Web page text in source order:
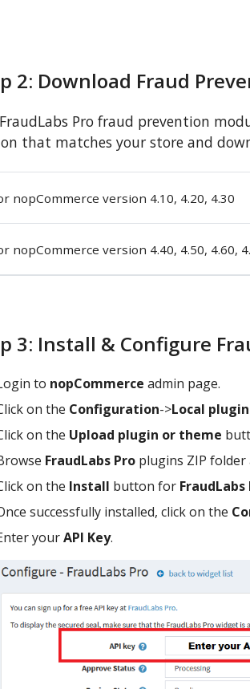
2: Download Fraud
Pro fraud prevention
that matches your store and
nopCommerce version 4.10, 4.20, 4.30
nopCommerce version 4.40, 4.50, 4.60,
3: Install & Configure
to nopCommerce admin page.
on the Configuration->Local
on the Upload plugin or theme
FraudLabs Pro plugins ZIP folder
on the Install button for FraudLabs
successfully installed, click on the
yourAPI Key.